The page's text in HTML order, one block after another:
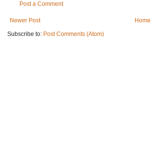
Post a Comment
Newer Post
Home
Subscribe to: Post Comments (Atom)